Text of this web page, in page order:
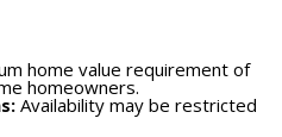
home value requirement of
homeowners.
Availability may be restricted